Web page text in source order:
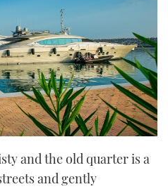
and the old quarter is a
and gently